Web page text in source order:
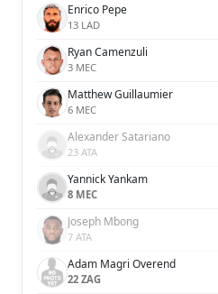
Enrico Pepe
13 LAD
Ryan Camenzuli
3 MEC
Matthew Guillaumier
6 MEC
Alexander Satariano
23 ATA
Yannick Yankam
8 MEC
Joseph Mbong
7 ATA
Adam Magri Overend
22 ZAG